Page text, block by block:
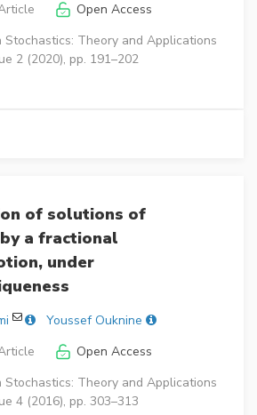
Open Access
Stochastics: Theory and Applications
2 (2020), pp. 191–202
of solutions of
a fractional
under
Youssef Ouknine
Open Access
Stochastics: Theory and Applications
4 (2016), pp. 303–313